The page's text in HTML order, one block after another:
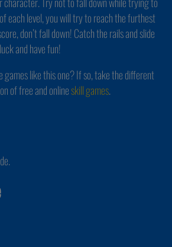
each level, you will try to reach the furthest
don’t fall down! Catch the rails and slide
and have fun!
games like this one? If so, take the different
of free and onlineskill games.